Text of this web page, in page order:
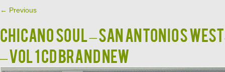
← Previous
CHICANO SOUL – SAN ANTONIOS
– VOL 1 CD BRAND NEW